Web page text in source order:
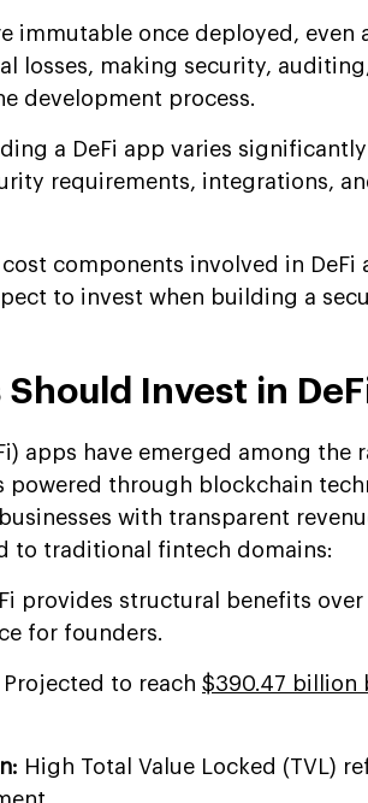
immutable once deployed,
losses, making security,
development process.
a DeFi app varies
requirements, integrations,
components involved in DeFi
to invest when building a
Should Invest in
apps have emerged among the
powered through blockchain
with transparent
to traditional fintech domains:
provides structural benefits
for founders.
Projected to reach $390.47 billion
High Total Value Locked (TVL)